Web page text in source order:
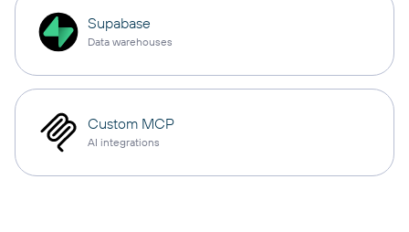
Supabase
Data warehouses
Custom MCP
AI integrations